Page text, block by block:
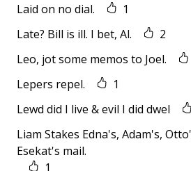
Laid on no dial.
1
Late? Bill is ill. I bet, Al.
2
Leo, jot some memos to Joel.
Lepers repel.
1
Lewd did I live & evil I did dwel
Liam Stakes Edna's, Adam's,
Esekat's mail.
1